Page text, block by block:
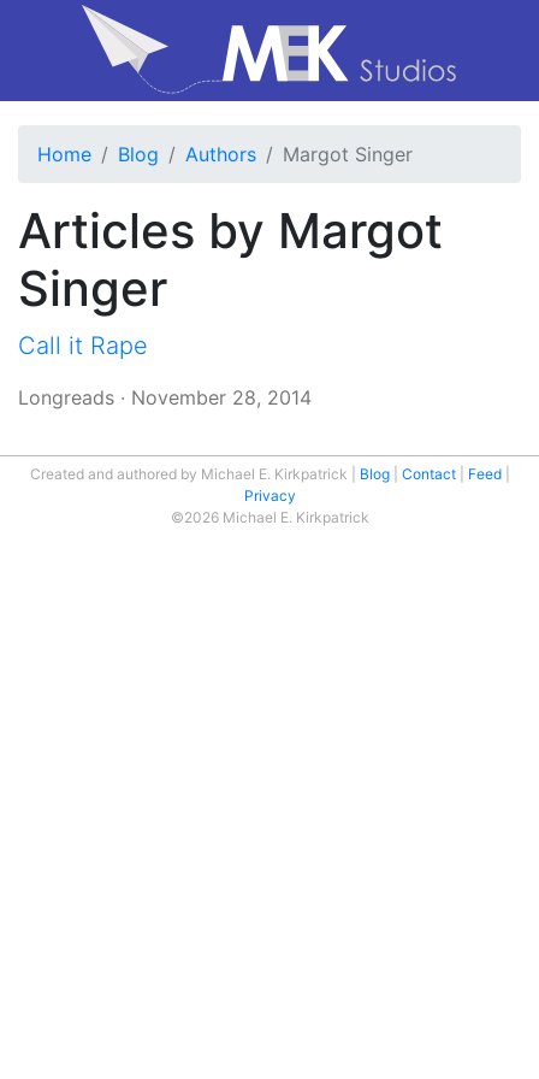
Home Blog Authors Margot Singer
Articles by Margot
Singer
Call it Rape
Longreads · November 28, 2014
Created and authored by Michael E. Kirkpatrick Blog Contact
Feed
Privacy
©2026 Michael E. Kirkpatrick